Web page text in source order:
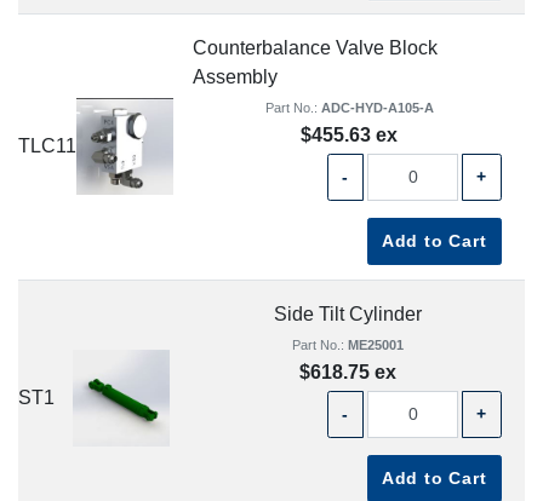
TLC11
Counterbalance Valve Block
Assembly
Part No.: ADC-HYD-A105-A
$455.63 ex
- +
Add to Cart
ST1
Side Tilt Cylinder
Part No.: ME25001
$618.75 ex
- +
Add to Cart